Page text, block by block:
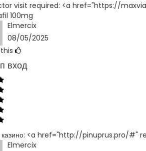
visit required: <a href="https://
100mg
Elmercix
08/05/2025
вход
казино: <a href="http://pinuprus.pro/#"
Elmercix